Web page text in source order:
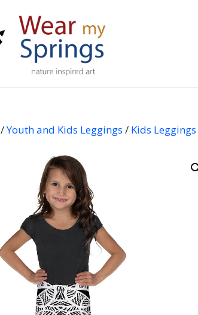
/Youth and Kids Leggings / Kids Leggings